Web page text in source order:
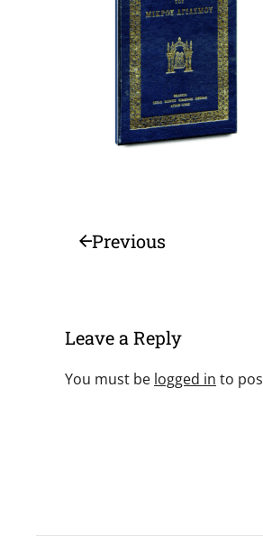
Previous
Leave a Reply
You must be logged in to